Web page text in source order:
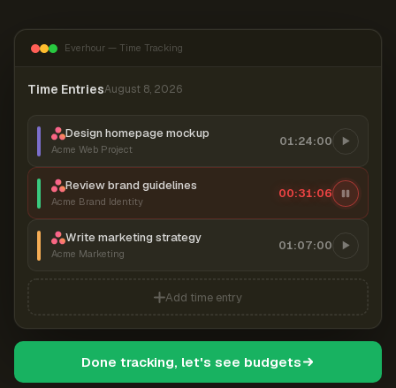
Everhour — Time Tracking
Time EntriesAugust 8, 2026
Design homepage mockup
Acme Web Project
01:24:00
Review brand guidelines
Acme Brand Identity
00:31:06
Write marketing strategy
Acme Marketing
01:07:00
Add time entry
Done tracking, let's see budgets